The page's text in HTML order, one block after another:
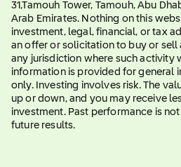
31,Tamouh Tower, Tamouh, Abu
Arab Emirates. Nothing on this
investment, legal, financial, or tax
an offer or solicitation to buy or sell
any jurisdiction where such activity
information is provided for general
only. Investing involves risk. The
up or down, and you may receive
investment. Past performance is
future results.